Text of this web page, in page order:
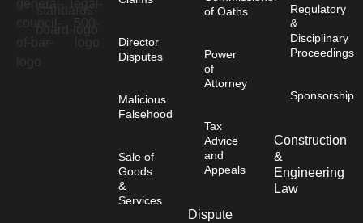
Director
Disputes
Malicious
Falsehood
Sale of
Goods
&
Services
of Oaths
Power
of
Attorney
Tax
Advice
and
Appeals
Dispute
Regulatory
&
Disciplinary
Proceedings
Sponsorship
Construction
&
Engineering
Law